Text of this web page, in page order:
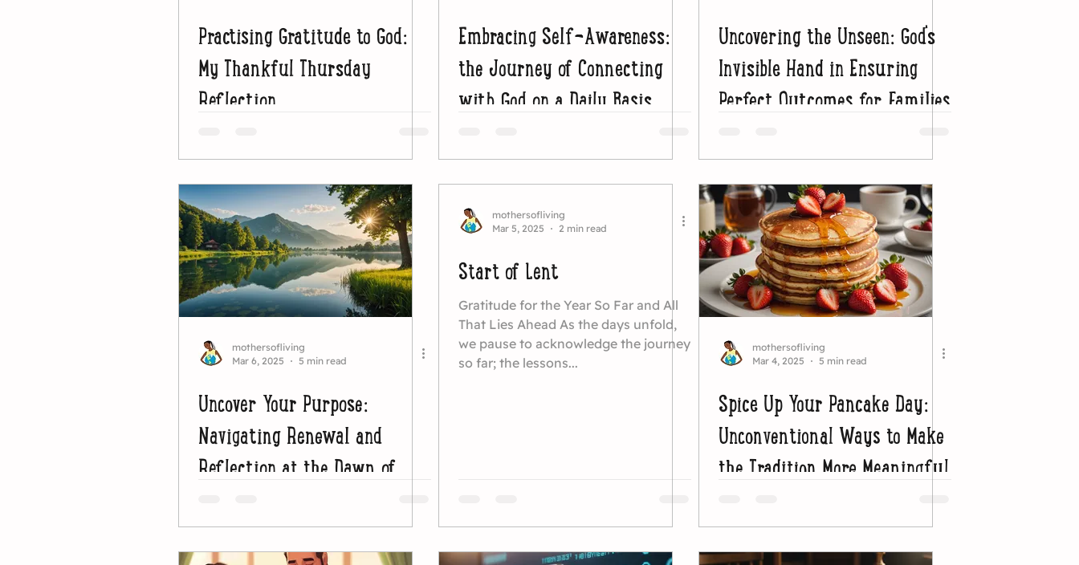
Practising Gratitude to God:
My Thankful Thursday
Reflection
Embracing Self-Awareness:
the Journey of Connecting
with God on a Daily Basis
Uncovering the Unseen: God's
Invisible Hand in Ensuring
Perfect Outcomes for Families
mothersofliving
Mar 6, 2025
5 min read
Uncover Your Purpose:
Navigating Renewal and
Reflection at the Dawn of
mothersofliving
Mar 5, 2025
2 min read
Start of Lent
Gratitude for the Year So Far and All
That Lies Ahead As the days unfold,
we pause to acknowledge the journey
so far; the lessons...
mothersofliving
Mar 4, 2025
5 min read
Spice Up Your Pancake Day:
Unconventional Ways to Make
the Tradition More Meaningful